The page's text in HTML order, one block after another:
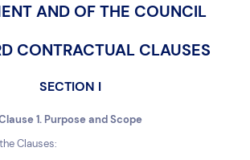
AND OF THE COUNCIL
CONTRACTUAL CLAUSES
SECTION I
1. Purpose and Scope
Clauses: